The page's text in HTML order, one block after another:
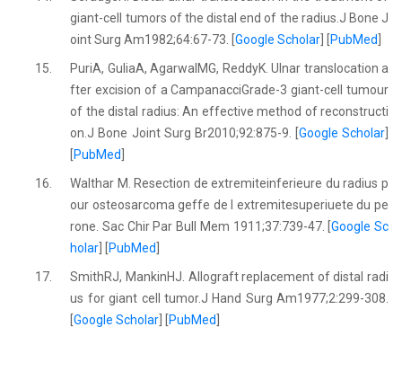
giant-cell tumors of the distal end of the radius.J Bone J
oint Surg Am1982;64:67-73. [Google Scholar PubMed
15.
PuriA, GuliaA, AgarwalMG, ReddyK. Ulnar translocation a
fter excision of a CampanacciGrade-3 giant-cell tumour
of the distal radius: An effective method of reconstructi
on.J Bone Joint Surg Br2010;92:875-9. [ Google Scholar
PubMed
16.
Walthar M. Resection de extremiteinferieure du radius p
our osteosarcoma geffe de I extremitesuperiuete du pe
rone. Sac Chir Par Bull Mem 1911;37:739-47. [Google Sc
holar
PubMed
17.
SmithRJ, MankinHJ. Allograft replacement of distal radi
us for giant cell tumor.J Hand Surg Am1977;2:299-308.
[Google Scholar PubMed